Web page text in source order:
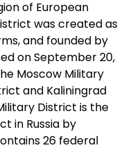
of European
was created as
and founded by
on September 20,
Moscow Military
and Kaliningrad
District is the
in Russia by
26 federal